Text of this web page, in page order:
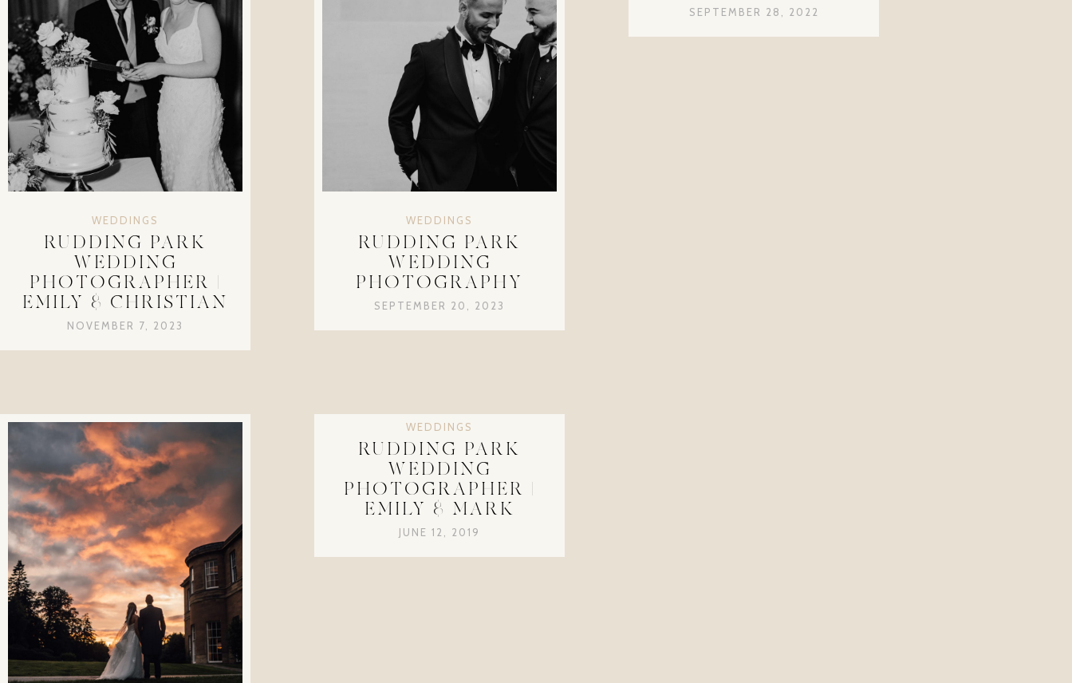
WEDDINGS
RUDDING PARK
WEDDING
PHOTOGRAPHER |
EMILY & CHRISTIAN
NOVEMBER 7, 2023
WEDDINGS
RUDDING PARK
WEDDING
PHOTOGRAPHY
SEPTEMBER 20, 2023
SEPTEMBER 28, 2022
WEDDINGS
RUDDING PARK
WEDDING
PHOTOGRAPHER |
EMILY & MARK
JUNE 12, 2019